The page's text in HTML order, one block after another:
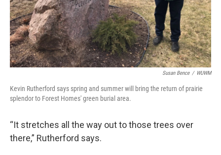
Susan Bence / WUWM
Kevin Rutherford says spring and summer will bring the return of prairie
splendor to Forest Homes' green burial area.
“It stretches all the way out to those trees over
there,” Rutherford says.